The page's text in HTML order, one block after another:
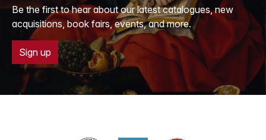
Be the first to hear about our latest catalogues, new
acquisitions, book fairs, events, and more.
Sign up